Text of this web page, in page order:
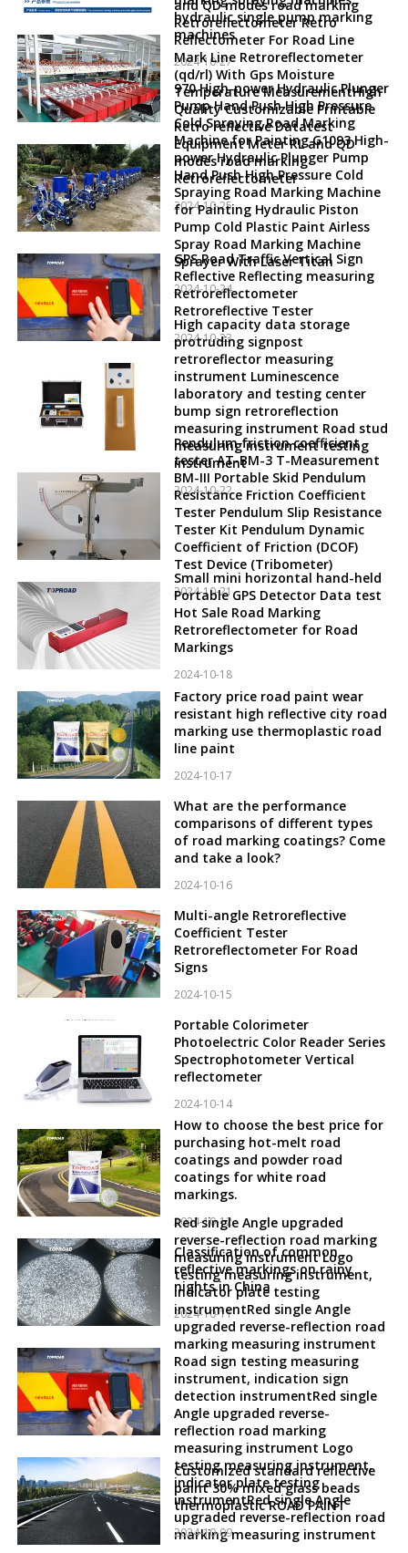
hydraulic single pump marking
machines
2024-10-27
and QD modes road marking
Retroreflectometer Retro
Reflectometer For Road Line
Mark Line Retroreflectometer
(qd/rl) With Gps Moisture
Temperature MeasurementHigh
Quality Customizable Printable
Retro reflective Datatest
Equipment Meter RL and QD
modes road marking
Retroreflectometer
2024-10-25
970 High-power Hydraulic Plunger
Pump Hand Push High Pressure
Cold Spraying Road Marking
Machine for Painting G1093 High-
power Hydraulic Plunger Pump
Hand Push High Pressure Cold
Spraying Road Marking Machine
for Painting Hydraulic Piston
Pump Cold Plastic Paint Airless
Spray Road Marking Machine
Sprayer With Laser Titan
2024-10-24
GPS Road Traffic Vertical Sign
Reflective Reflecting measuring
Retroreflectometer
Retroreflective Tester
2024-10-23
High capacity data storage
protruding signpost
retroreflector measuring
instrument Luminescence
laboratory and testing center
bump sign retroreflection
measuring instrument Road stud
measuring instrument testing
instrument
2024-10-22
Pendulum friction coefficient
tester AT-BM-3 T-Measurement
BM-III Portable Skid Pendulum
Resistance Friction Coefficient
Tester Pendulum Slip Resistance
Tester Kit Pendulum Dynamic
Coefficient of Friction (DCOF)
Test Device (Tribometer)
2024-10-21
Small mini horizontal hand-held
Portable GPS Detector Data test
Hot Sale Road Marking
Retroreflectometer for Road
Markings
2024-10-18
Factory price road paint wear
resistant high reflective city road
marking use thermoplastic road
line paint
2024-10-17
What are the performance
comparisons of different types
of road marking coatings? Come
and take a look?
2024-10-16
Multi-angle Retroreflective
Coefficient Tester
Retroreflectometer For Road
Signs
2024-10-15
Portable Colorimeter
Photoelectric Color Reader Series
Spectrophotometer Vertical
reflectometer
2024-10-14
How to choose the best price for
purchasing hot-melt road
coatings and powder road
coatings for white road
markings.
2024-10-12
Classification of common
reflective markings on rainy
nights in China
2024-10-11
Red single Angle upgraded
reverse-reflection road marking
measuring instrument Logo
testing measuring instrument,
indicator plate testing
instrumentRed single Angle
upgraded reverse-reflection road
marking measuring instrument
Road sign testing measuring
instrument, indication sign
detection instrumentRed single
Angle upgraded reverse-
reflection road marking
measuring instrument Logo
testing measuring instrument,
indicator plate testing
instrumentRed single Angle
upgraded reverse-reflection road
marking measuring instrument
Customized standard reflective
paint 30% mixed glass beads
thermoplastic ROAD PAINT
2024-10-09